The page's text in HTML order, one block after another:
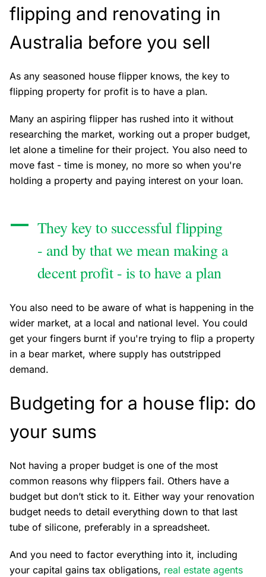
flipping and renovating in
Australia before you sell
As any seasoned house flipper knows, the key to
flipping property for profit is to have a plan.
Many an aspiring flipper has rushed into it without
researching the market, working out a proper budget,
let alone a timeline for their project. You also need to
move fast - time is money, no more so when you're
holding a property and paying interest on your loan.
They key to successful flipping
- and by that we mean making a
decent profit - is to have a plan
You also need to be aware of what is happening in the
wider market, at a local and national level. You could
get your fingers burnt if you're trying to flip a property
in a bear market, where supply has outstripped
demand.
Budgeting for a house flip: do
your sums
Not having a proper budget is one of the most
common reasons why flippers fail. Others have a
budget but don’t stick to it. Either way your renovation
budget needs to detail everything down to that last
tube of silicone, preferably in a spreadsheet.
And you need to factor everything into it, including
your capital gains tax obligations, real estate agents